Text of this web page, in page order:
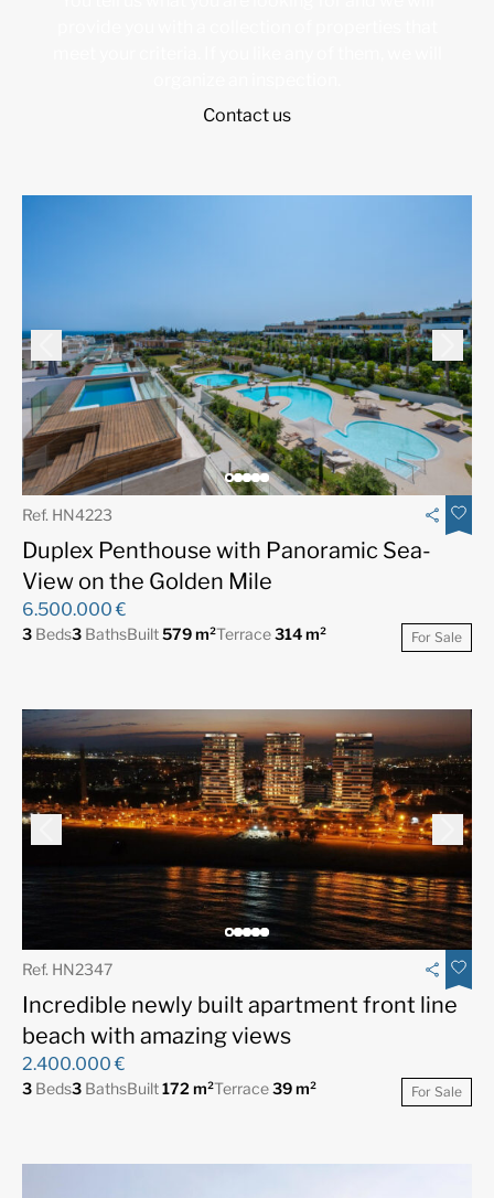
Contact us
Ref. HN4223
Duplex Penthouse with Panoramic Sea-
View on the Golden Mile
6.500.000 €
3 Beds3 BathsBuilt579 m²Terrace314 m² For Sale
Ref. HN2347
Incredible newly built apartment front line
beach with amazing views
2.400.000 €
3 Beds3 BathsBuilt172 m²Terrace39 m² For Sale